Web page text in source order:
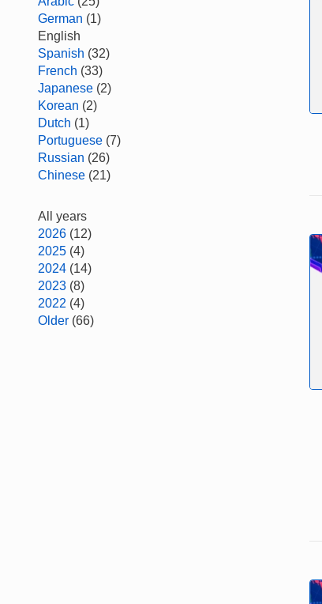
German (1)
English
Spanish (32)
French (33)
Japanese (2)
Korean (2)
Dutch (1)
Portuguese (7)
Russian (26)
Chinese (21)
All years
2026 (12)
2025 (4)
2024 (14)
2023 (8)
2022 (4)
Older (66)